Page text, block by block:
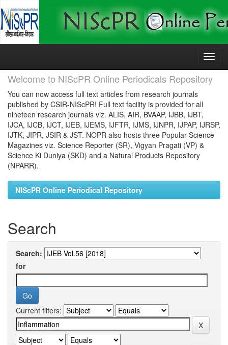
Skip
Welcome to NIScPR Online Periodicals Repository
You can now access full text articles from research journals
published by CSIR-NIScPR! Full text facility is provided for all
nineteen research journals viz. ALIS, AIR, BVAAP, IJBB, IJBT,
IJCA, IJCB, IJCT, IJEB, IJEMS, IJFTR, IJMS, IJNPR, IJPAP, IJRSP,
IJTK, JIPR, JSIR & JST. NOPR also hosts three Popular Science
Magazines viz. Science Reporter (SR), Vigyan Pragati (VP) &
Science Ki Duniya (SKD) and a Natural Products Repository
(NPARR).
NIScPR Online Periodical Repository
Search
Search:
for
Current filters: